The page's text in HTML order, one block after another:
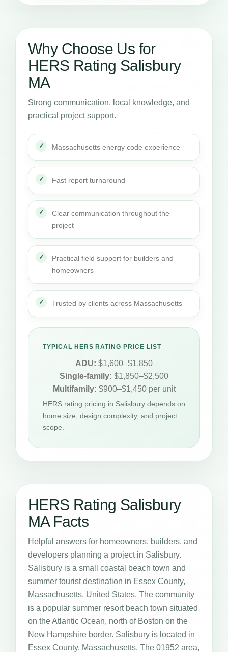
Why Choose Us for
HERS Rating Salisbury
MA
Strong communication, local knowledge, and
practical project support.
Massachusetts energy code experience
Fast report turnaround
Clear communication throughout the
project
Practical field support for builders and
homeowners
Trusted by clients across Massachusetts
TYPICAL HERS RATING PRICE LIST
ADU: $1,600–$1,850
Single-family: $1,850–$2,500
Multifamily: $900–$1,450 per unit
HERS rating pricing in Salisbury depends on
home size, design complexity, and project
scope.
HERS Rating Salisbury
MA Facts
Helpful answers for homeowners, builders, and
developers planning a project in Salisbury.
Salisbury is a small coastal beach town and
summer tourist destination in Essex County,
Massachusetts, United States. The community
is a popular summer resort beach town situated
on the Atlantic Ocean, north of Boston on the
New Hampshire border. Salisbury is located in
Essex County, Massachusetts. The 01952 area,